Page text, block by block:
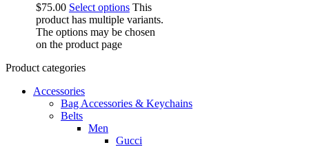
$75.00 Select options This
product has multiple variants.
The options may be chosen
on the product page
Product categories
Accessories
Bag Accessories & Keychains
Belts
Men
Gucci